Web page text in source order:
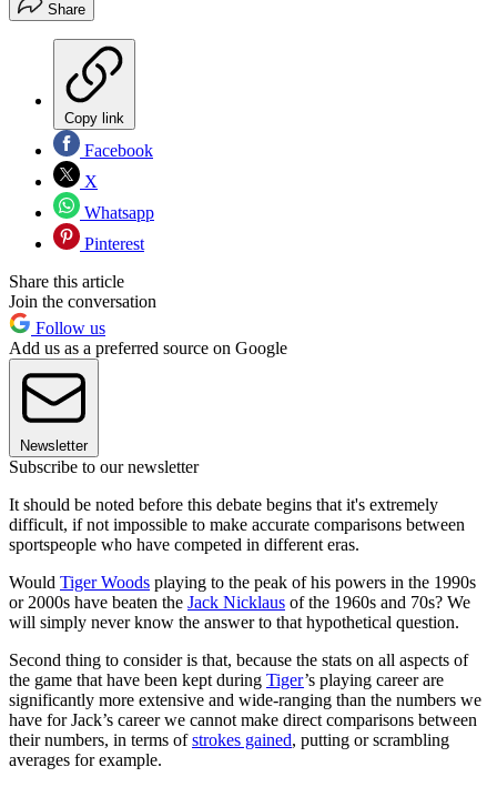
Share
Copy link
Facebook
X
Whatsapp
Pinterest
Share this article
Join the conversation
Follow us
Add us as a preferred source on Google
Newsletter
Subscribe to our newsletter
It should be noted before this debate begins that it's extremely
difficult, if not impossible to make accurate comparisons between
sportspeople who have competed in different eras.
Would Tiger Woods playing to the peak of his powers in the 1990s
or 2000s have beaten the Jack Nicklaus of the 1960s and 70s? We
will simply never know the answer to that hypothetical question.
Second thing to consider is that, because the stats on all aspects of
the game that have been kept during Tiger’s playing career are
significantly more extensive and wide-ranging than the numbers we
have for Jack’s career we cannot make direct comparisons between
their numbers, in terms ofstrokes gained, putting or scrambling
averages for example.